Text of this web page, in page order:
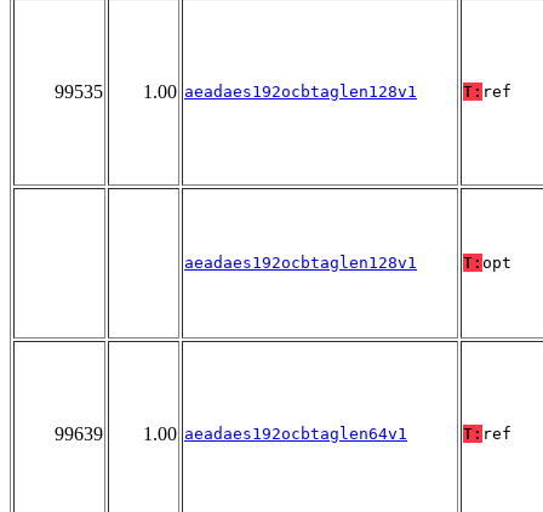
99535 1.00 aeadaes192ocbtaglen128v1 T: ref
aeadaes192ocbtaglen128v1 T: opt
99639 1.00 aeadaes192ocbtaglen64v1 T: ref